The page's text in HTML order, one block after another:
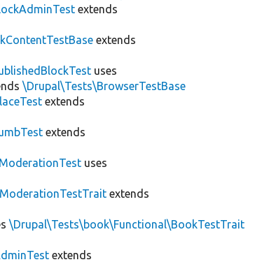
extends
extends
uses
\Drupal\Tests\BrowserTestBase
extends
extends
uses
extends
\Drupal\Tests\book\Functional\BookTestTrait
extends